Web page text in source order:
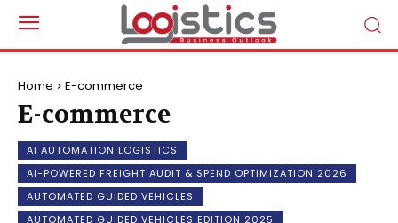
Home E-commerce
E-commerce
AI AUTOMATION LOGISTICS
AI-POWERED FREIGHT AUDIT & SPEND OPTIMIZATION 2026
AUTOMATED GUIDED VEHICLES
AUTOMATED GUIDED VEHICLES EDITION 2025